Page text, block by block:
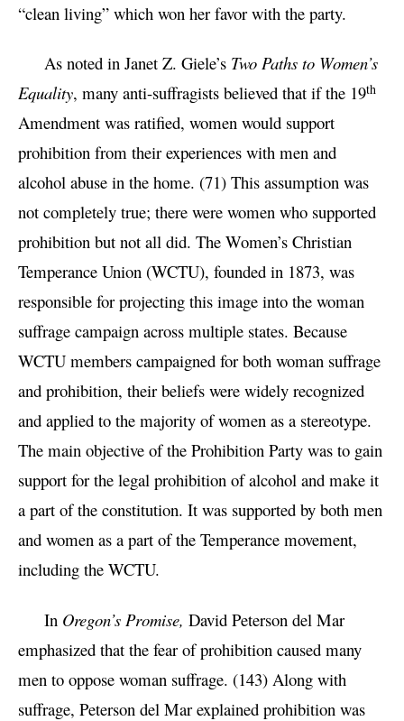
“clean living” which won her favor with the party.
As noted in Janet Z. Giele’s Two Paths to Women’s
Equality, many anti-suffragists believed that if the 19th
Amendment was ratified, women would support
prohibition from their experiences with men and
alcohol abuse in the home. (71) This assumption was
not completely true; there were women who supported
prohibition but not all did. The Women’s Christian
Temperance Union (WCTU), founded in 1873, was
responsible for projecting this image into the woman
suffrage campaign across multiple states. Because
WCTU members campaigned for both woman suffrage
and prohibition, their beliefs were widely recognized
and applied to the majority of women as a stereotype.
The main objective of the Prohibition Party was to gain
support for the legal prohibition of alcohol and make it
a part of the constitution. It was supported by both men
and women as a part of the Temperance movement,
including the WCTU.
In Oregon’s Promise, David Peterson del Mar
emphasized that the fear of prohibition caused many
men to oppose woman suffrage. (143) Along with
suffrage, Peterson del Mar explained prohibition was